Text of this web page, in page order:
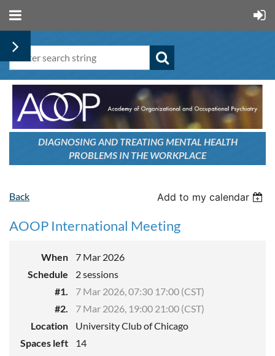
DIAGNOSING AND TREATING MENTAL HEALTH
PROBLEMS IN THE WORKPLACE
Back Add to my calendar
AOOP International Meeting
When
7 Mar 2026
Schedule
2 sessions
#1.
7 Mar 2026, 07:30 17:00 (CST)
#2.
7 Mar 2026, 19:00 21:00 (CST)
Location
University Club of Chicago
Spaces left
14